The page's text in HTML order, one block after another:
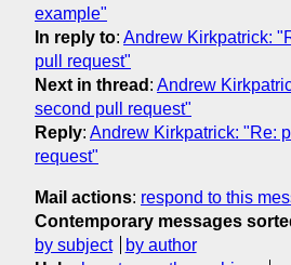
example"
In reply to: Andrew Kirkpatrick:
pull request"
Next in thread : Andrew
second pull request"
Reply: Andrew Kirkpatrick: "Re:
request"
Mail actions: respond to this
Contemporary messages
by subject
by author